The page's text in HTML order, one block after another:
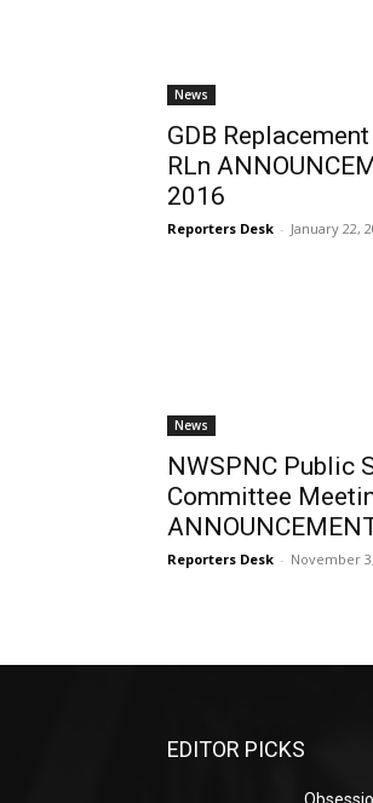
News
GDB
RLn
2016
Reporters Desk - January 22,
News
NWSPNC Public
Committee
Reporters Desk - November
EDITOR PICKS